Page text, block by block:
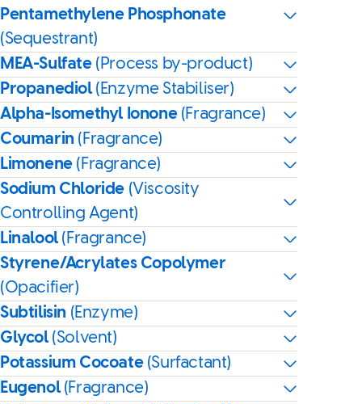
Pentamethylene Phosphonate
(Sequestrant)
MEA-Sulfate (Process by-product)
Propanediol(Enzyme Stabiliser)
Alpha-Isomethyl Ionone (Fragrance)
Coumarin (Fragrance)
Limonene (Fragrance)
Sodium Chloride (Viscosity
Controlling Agent)
Linalool(Fragrance)
Styrene/Acrylates Copolymer
(Opacifier)
Subtilisin (Enzyme)
Glycol(Solvent)
Potassium Cocoate (Surfactant)
Eugenol(Fragrance)